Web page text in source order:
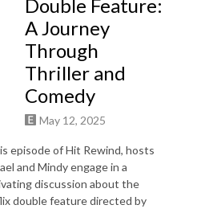
Double Feature:
A Journey
Through
Thriller and
Comedy
May 12, 2025
episode of Hit Rewind, hosts
and Mindy engage in a
discussion about the
double feature directed by